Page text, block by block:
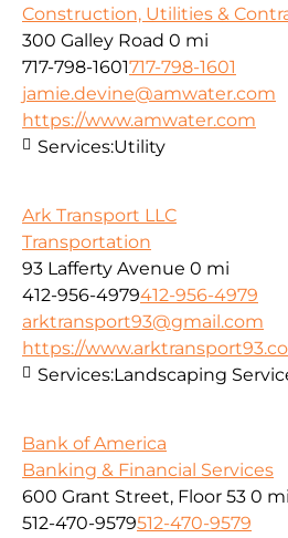
Construction, Utilities &
300 Galley Road 0 mi
717-798-1601717-798-1601
jamie.devine@amwater.com
https://www.amwater.com
Services:Utility
Ark Transport LLC
Transportation
93 Lafferty Avenue 0 mi
412-956-4979412-956-4979
arktransport93@gmail.com
https://
Services:Landscaping
Bank of America
Banking & Financial Services
600 Grant Street, Floor 53 0 mi
512-470-9579512-470-9579